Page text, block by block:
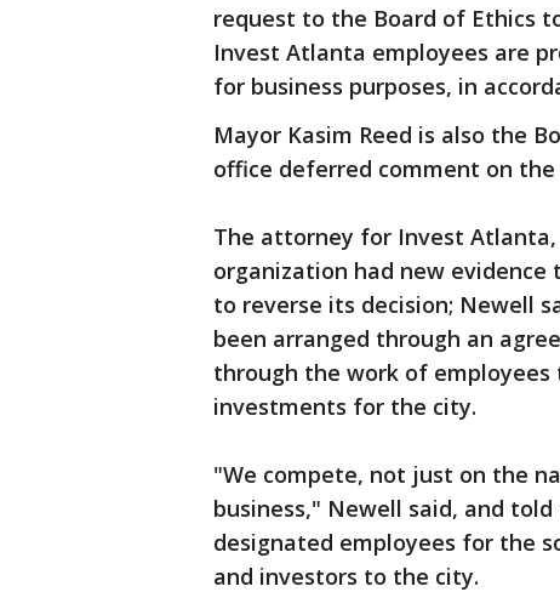
request to the Board of Ethics
Invest Atlanta employees are
for business purposes, in
Mayor Kasim Reed is also the
office deferred comment on
The attorney for Invest Atlanta,
organization had new
to reverse its decision; Newell
been arranged through an
through the work of employees
investments for the city.
"We compete, not just on the
business," Newell said, and
designated employees for the
and investors to the city.